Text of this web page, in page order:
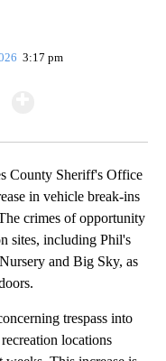
3:17 pm
County Sheriff's Office
in vehicle break-ins
crimes of opportunity
sites, including Phil's
and Big Sky, as
trespass into
locations